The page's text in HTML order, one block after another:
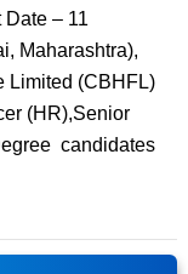
– 11
Maharashtra),
Limited (CBHFL)
(HR),Senior
candidates